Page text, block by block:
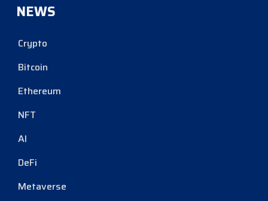
NEWS
Crypto
Bitcoin
Ethereum
NFT
AI
DeFi
Metaverse